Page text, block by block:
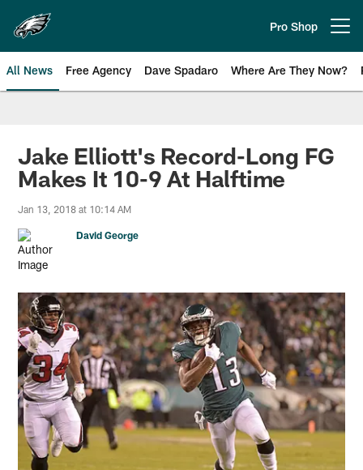
main
content
Pro Shop
All News Free Agency Dave Spadaro Where Are They Now?
Philadelphia Eagles News
Jake Elliott's Record-Long FG
Makes It 10-9 At Halftime
Jan 13, 2018 at 10:14 AM
David George